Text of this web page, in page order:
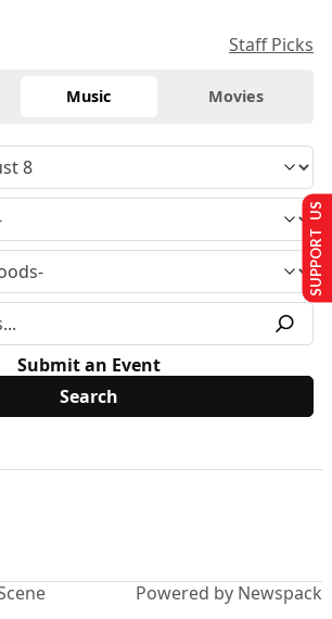
Staff Picks
Music Movies
Submit an Event
Powered by Newspack
SUPPORT US